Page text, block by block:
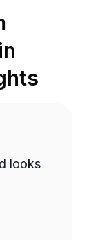
looks